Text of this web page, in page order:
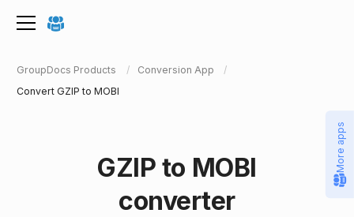
GroupDocs Products
Conversion App
Convert GZIP to MOBI
GZIP to MOBI
converter
More apps